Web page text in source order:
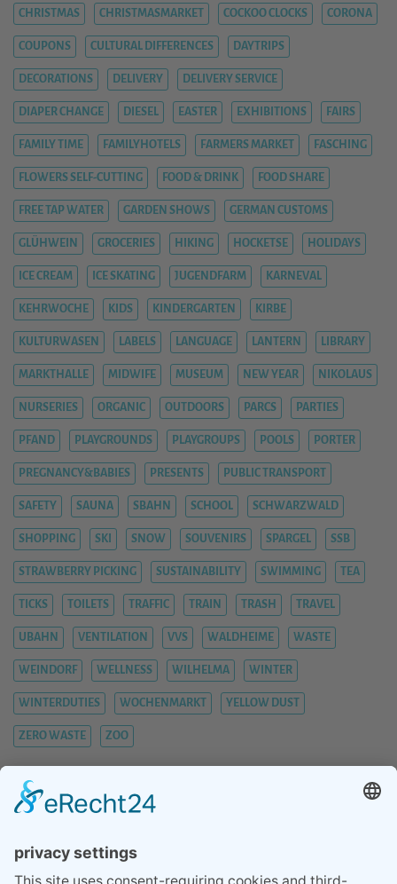
CHRISTMAS CHRISTMASMARKET COCKOO CLOCKS CORONA
COUPONS CULTURAL DIFFERENCES DAYTRIPS
DECORATIONS DELIVERY DELIVERY SERVICE
DIAPER CHANGE DIESEL EASTER EXHIBITIONS FAIRS
FAMILY TIME FAMILYHOTELS FARMERS MARKET FASCHING
FLOWERS SELF-CUTTING FOOD & DRINK FOOD SHARE
FREE TAP WATER GARDEN SHOWS GERMAN CUSTOMS
GLÜHWEIN GROCERIES HIKING HOCKETSE HOLIDAYS
ICE CREAM ICE SKATING JUGENDFARM KARNEVAL
KEHRWOCHE KIDS KINDERGARTEN KIRBE
KULTURWASEN LABELS LANGUAGE LANTERN LIBRARY
MARKTHALLE MIDWIFE MUSEUM NEW YEAR NIKOLAUS
NURSERIES ORGANIC OUTDOORS PARCS PARTIES
PFAND PLAYGROUNDS PLAYGROUPS POOLS PORTER
PREGNANCY&BABIES PRESENTS PUBLIC TRANSPORT
SAFETY SAUNA SBAHN SCHOOL SCHWARZWALD
SHOPPING SKI SNOW SOUVENIRS SPARGEL SSB
STRAWBERRY PICKING SUSTAINABILITY SWIMMING TEA
TICKS TOILETS TRAFFIC TRAIN TRASH TRAVEL
UBAHN VENTILATION VVS WALDHEIME WASTE
WEINDORF WELLNESS WILHELMA WINTER
WINTERDUTIES WOCHENMARKT YELLOW DUST
ZERO WASTE ZOO
BLOG